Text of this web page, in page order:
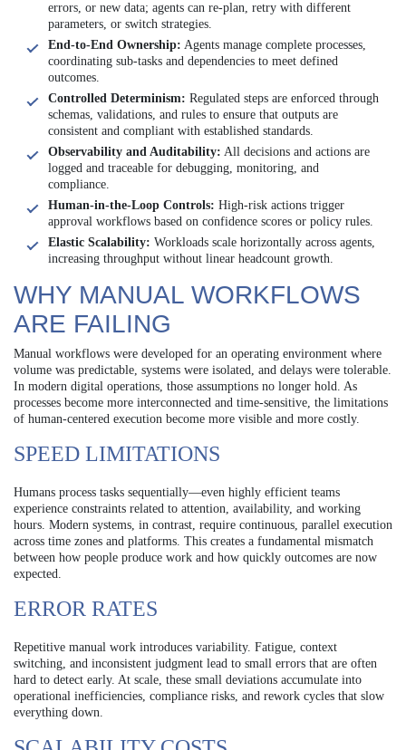
errors, or new data; agents can re-plan, retry with different
parameters, or switch strategies.
End-to-End Ownership: Agents manage complete processes,
coordinating sub-tasks and dependencies to meet defined
outcomes.
Controlled Determinism: Regulated steps are enforced through
schemas, validations, and rules to ensure that outputs are
consistent and compliant with established standards.
Observability and Auditability: All decisions and actions are
logged and traceable for debugging, monitoring, and
compliance.
Human-in-the-Loop Controls: High-risk actions trigger
approval workflows based on confidence scores or policy rules.
Elastic Scalability: Workloads scale horizontally across agents,
increasing throughput without linear headcount growth.
WHY MANUAL WORKFLOWS
ARE FAILING
Manual workflows were developed for an operating environment where
volume was predictable, systems were isolated, and delays were tolerable.
In modern digital operations, those assumptions no longer hold. As
processes become more interconnected and time-sensitive, the limitations
of human-centered execution become more visible and more costly.
SPEED LIMITATIONS
Humans process tasks sequentially—even highly efficient teams
experience constraints related to attention, availability, and working
hours. Modern systems, in contrast, require continuous, parallel execution
across time zones and platforms. This creates a fundamental mismatch
between how people produce work and how quickly outcomes are now
expected.
ERROR RATES
Repetitive manual work introduces variability. Fatigue, context
switching, and inconsistent judgment lead to small errors that are often
hard to detect early. At scale, these small deviations accumulate into
operational inefficiencies, compliance risks, and rework cycles that slow
everything down.